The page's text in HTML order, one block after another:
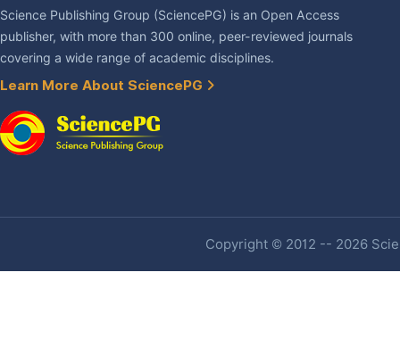
Science Publishing Group (SciencePG) is an Open Access
publisher, with more than 300 online, peer-reviewed journals
covering a wide range of academic disciplines.
Learn More About SciencePG
Copyright © 2012 -- 2026